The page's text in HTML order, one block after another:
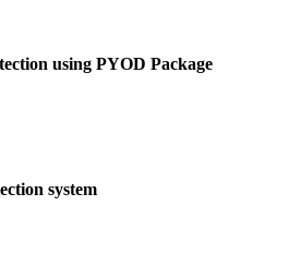
using PYOD Package
system